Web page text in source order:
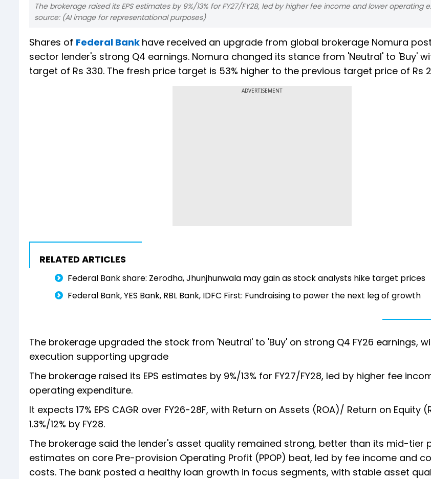
The brokerage raised its EPS estimates by 9%/13% for FY27/FY28, led by higher fee income and lower operating
source: (AI image for representational purposes)
Shares of Federal Bank have received an upgrade from global brokerage Nomura
sector lender's strong Q4 earnings. Nomura changed its stance from 'Neutral' to 'Buy'
target of Rs 330. The fresh price target is 53% higher to the previous target price of Rs
ADVERTISEMENT
RELATED ARTICLES
Federal Bank share: Zerodha, Jhunjhunwala may gain as stock analysts hike target prices
Federal Bank, YES Bank, RBL Bank, IDFC First: Fundraising to power the next leg of growth
The brokerage upgraded the stock from 'Neutral' to 'Buy' on strong Q4 FY26 earnings,
execution supporting upgrade
The brokerage raised its EPS estimates by 9%/13% for FY27/FY28, led by higher fee
operating expenditure.
It expects 17% EPS CAGR over FY26-28F, with Return on Assets (ROA)/ Return on Equity
1.3%/12% by FY28.
The brokerage said the lender's asset quality remained strong, better than its mid-tier
estimates on core Pre-provision Operating Profit (PPOP) beat, led by fee income and
costs. The bank posted a healthy loan growth in focus segments, with stable asset